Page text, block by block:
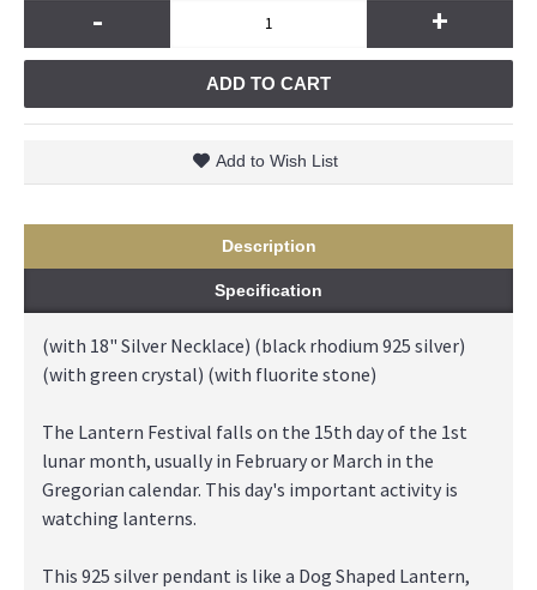
- +
ADD TO CART
Add to Wish List
Description
Specification
(with 18" Silver Necklace) (black rhodium 925 silver)
(with green crystal) (with fluorite stone)
The Lantern Festival falls on the 15th day of the 1st
lunar month, usually in February or March in the
Gregorian calendar. This day's important activity is
watching lanterns.
This 925 silver pendant is like a Dog Shaped Lantern,